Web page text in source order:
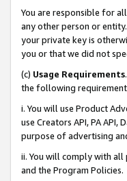
You are responsible for
any other person or
your private key is
you or that we did not
(c) Usage Requirements
the following
i. You will use Product
use Creators API, PA
purpose of advertising
ii. You will comply with all
and the Program Policies.